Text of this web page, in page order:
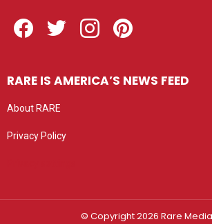
RARE IS AMERICA’S NEWS FEED
About RARE
Privacy Policy
© Copyright 2026 Rare Media